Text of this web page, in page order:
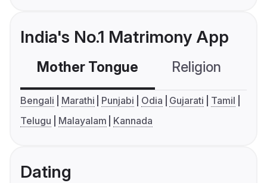
India's No.1 Matrimony App
Mother Tongue Religion
Bengali Marathi Punjabi Odia Gujarati
Tamil
Telugu
Malayalam Kannada
Dating